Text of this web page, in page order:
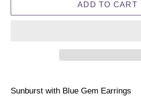
ADD TO CART
product
Sunburst with Blue Gem Earrings